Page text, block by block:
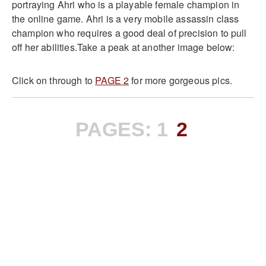
portraying Ahri who is a playable female champion in
the online game. Ahri is a very mobile assassin class
champion who requires a good deal of precision to pull
off her abilities.Take a peak at another image below:
Click on through to PAGE 2for more gorgeous pics.
PAGES: 1 2